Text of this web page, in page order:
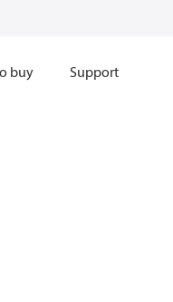
buy Support